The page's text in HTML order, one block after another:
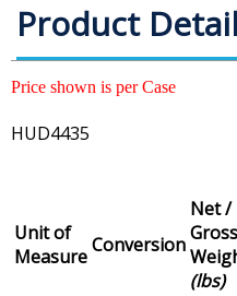
Product
Price shown is per Case
HUD4435
Unit of
MeasureConversion
Net /
Gross
(lbs)